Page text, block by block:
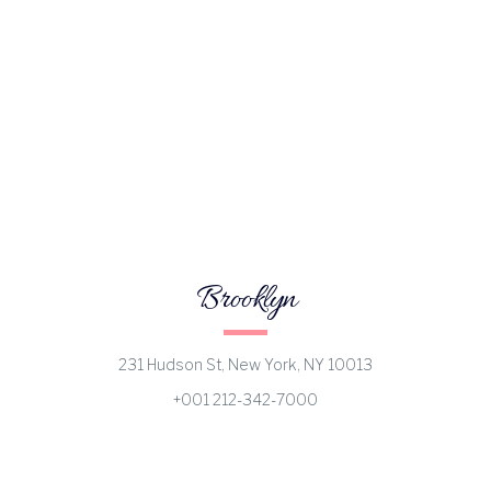
Brooklyn
231 Hudson St, New York, NY 10013
+001 212-342-7000